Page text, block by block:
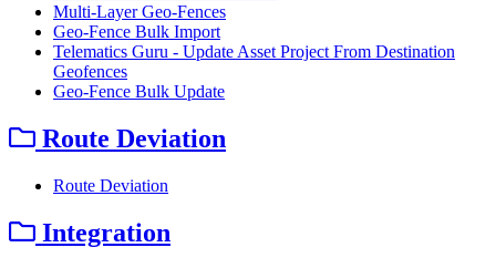
Multi-Layer Geo-Fences
Geo-Fence Bulk Import
Telematics Guru - Update Asset Project From Destination
Geofences
Geo-Fence Bulk Update
Route Deviation
Route Deviation
Integration